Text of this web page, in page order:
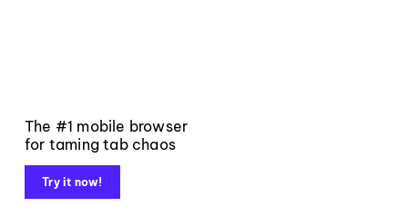
The #1 mobile browser
for taming tab chaos
Try it now!